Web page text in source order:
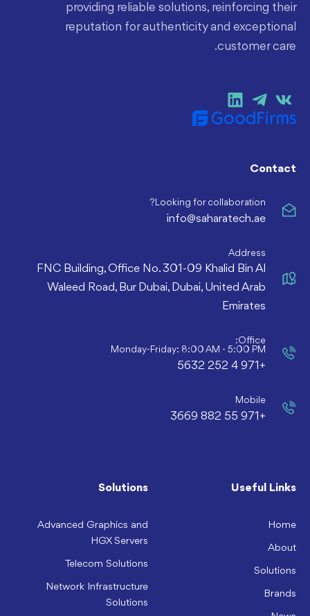
providing reliable solutions, reinforcing their
reputation for authenticity and exceptional
customer care.
Contact
Looking for collaboration?
info@saharatech.ae
Address
FNC Building, Office No. 301-09 Khalid Bin Al
Waleed Road, Bur Dubai, Dubai, United Arab
Emirates
Office:
Monday-Friday: 8:00 AM - 5:00 PM
+971 4 252 5632
Mobile
+971 55 882 3669
Useful Links
Home
About
Solutions
Brands
Solutions
Advanced Graphics and
HGX Servers
Telecom Solutions
Network Infrastructure
Solutions